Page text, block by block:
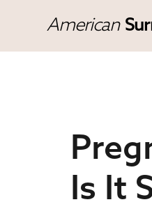
American
Is It